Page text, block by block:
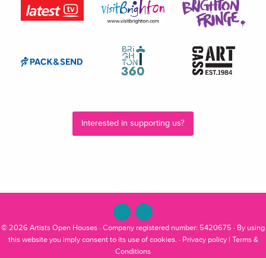
Interested in supporting us?
© 2026 Artists Open Houses · Company registered number: 5420675 · By using
this website you imply consent to its use of cookies. · Privacy policy| Terms &
Conditions